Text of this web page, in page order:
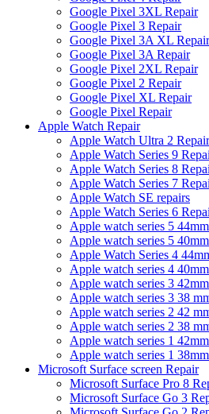
Google Pixel 3XL Repair
Google Pixel 3 Repair
Google Pixel 3A XL Repair
Google Pixel 3A Repair
Google Pixel 2XL Repair
Google Pixel 2 Repair
Google Pixel XL Repair
Google Pixel Repair
Apple Watch Repair
Apple Watch Ultra 2
Apple Watch Series 9
Apple Watch Series 8
Apple Watch Series 7
Apple Watch SE repairs
Apple Watch Series 6
Apple watch series 5
Apple watch series 5
Apple Watch Series 4
Apple watch series 4
Apple watch series 3
Apple watch series 3 38
Apple watch series 2 42
Apple watch series 2 38
Apple watch series 1
Apple watch series 1
Microsoft Surface screen Repair
Microsoft Surface Pro 8
Microsoft Surface Go 3